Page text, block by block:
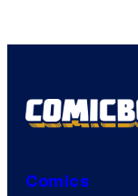
Comics